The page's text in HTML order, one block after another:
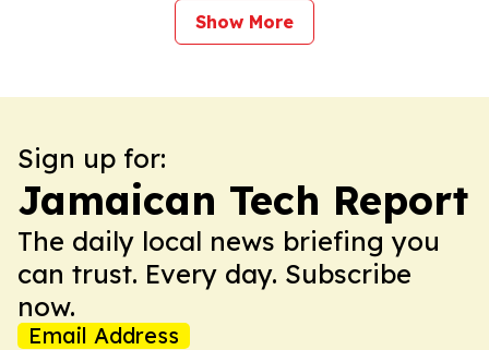
Show More
Sign up for:
Jamaican Tech Report
The daily local news briefing you
can trust. Every day. Subscribe
now.
Email Address